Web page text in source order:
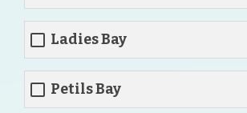
Ladies Bay
Petils Bay